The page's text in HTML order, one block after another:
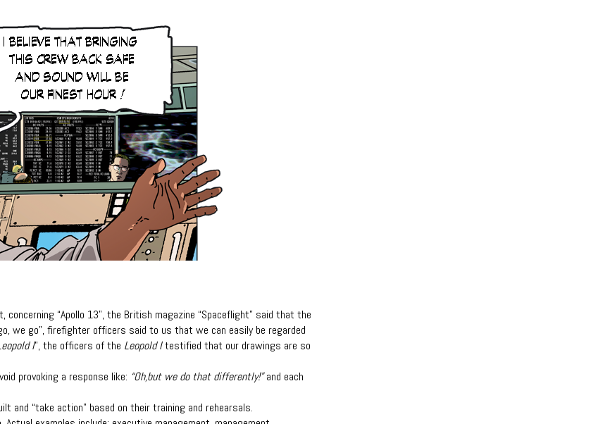
“Apollo 13”, the British magazine “Spaceflight” said that the
we go”, firefighter officers said to us that we can easily be regarded
I”, the officers of the Leopold Itestified that our drawings are so
provoking a response like: “Oh,but we do that differently!”and each
and “take action” based on theirtraining and rehearsals.